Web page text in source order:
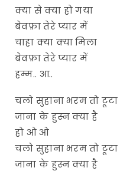
क्या से क्या हो गया
बेवफ़ा तेरे प्यार में
चाहा क्या क्या मिला
बेवफ़ा तेरे प्यार में
हम्म.. आ..
चलो सुहाना भरम तो टूटा
जाना के हुस्न क्या है
हो ओ ओ
चलो सुहाना भरम तो टूटा
जाना के हुस्न क्या है